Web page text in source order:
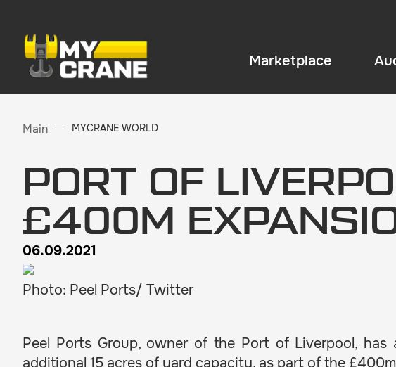
Marketplace
Main MYCRANE WORLD
PORT OF
£400M
06.09.2021
Photo: Peel Ports/ Twitter
Peel Ports Group, owner of the Port of Liverpool,
additional 15 acres of yard capacity, as part of the